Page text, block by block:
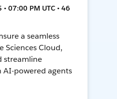
07:00 PM UTC • 46
a seamless
Sciences Cloud,
streamline
powered agents